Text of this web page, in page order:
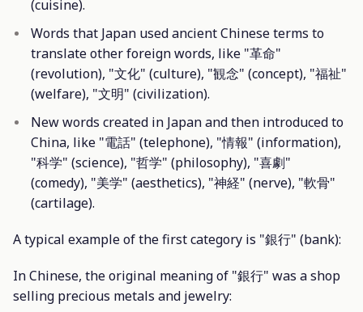
(cuisine).
Words that Japan used ancient Chinese terms to
translate other foreign words, like "革命"
(revolution), "文化" (culture), "観念" (concept), "福祉"
(welfare), "文明" (civilization).
New words created in Japan and then introduced to
China, like "電話" (telephone), "情報" (information),
"科学" (science), "哲学" (philosophy), "喜劇"
(comedy), "美学" (aesthetics), "神経" (nerve), "軟骨"
(cartilage).
A typical example of the first category is "銀行" (bank):
In Chinese, the original meaning of "銀行" was a shop
selling precious metals and jewelry: